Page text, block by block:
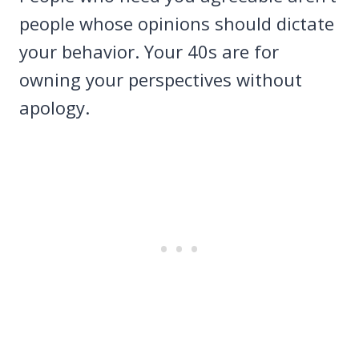
people whose opinions should dictate
your behavior. Your 40s are for
owning your perspectives without
apology.